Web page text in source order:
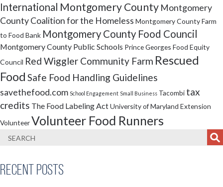
International Montgomery County Montgomery
County Coalition for the Homeless Montgomery County Farm
to Food Bank Montgomery County Food Council
Montgomery County Public Schools Prince Georges Food Equity
Council Red Wiggler Community Farm Rescued
Food Safe Food Handling Guidelines
savethefood.com School Engagement Small Business Tacombi tax
credits The Food Labeling ActUniversity of Maryland Extension
VolunteerVolunteer Food Runners
Recent Posts